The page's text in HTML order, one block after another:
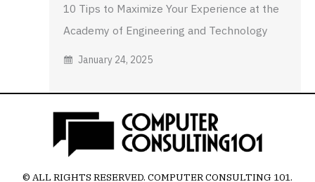
10 Tips to Maximize Your Experience at the
Academy of Engineering and Technology
January 24, 2025
© ALL RIGHTS RESERVED. COMPUTER CONSULTING 101.